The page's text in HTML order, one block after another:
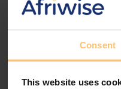
Consent
This website uses
The GP
That being
duties and
partnership